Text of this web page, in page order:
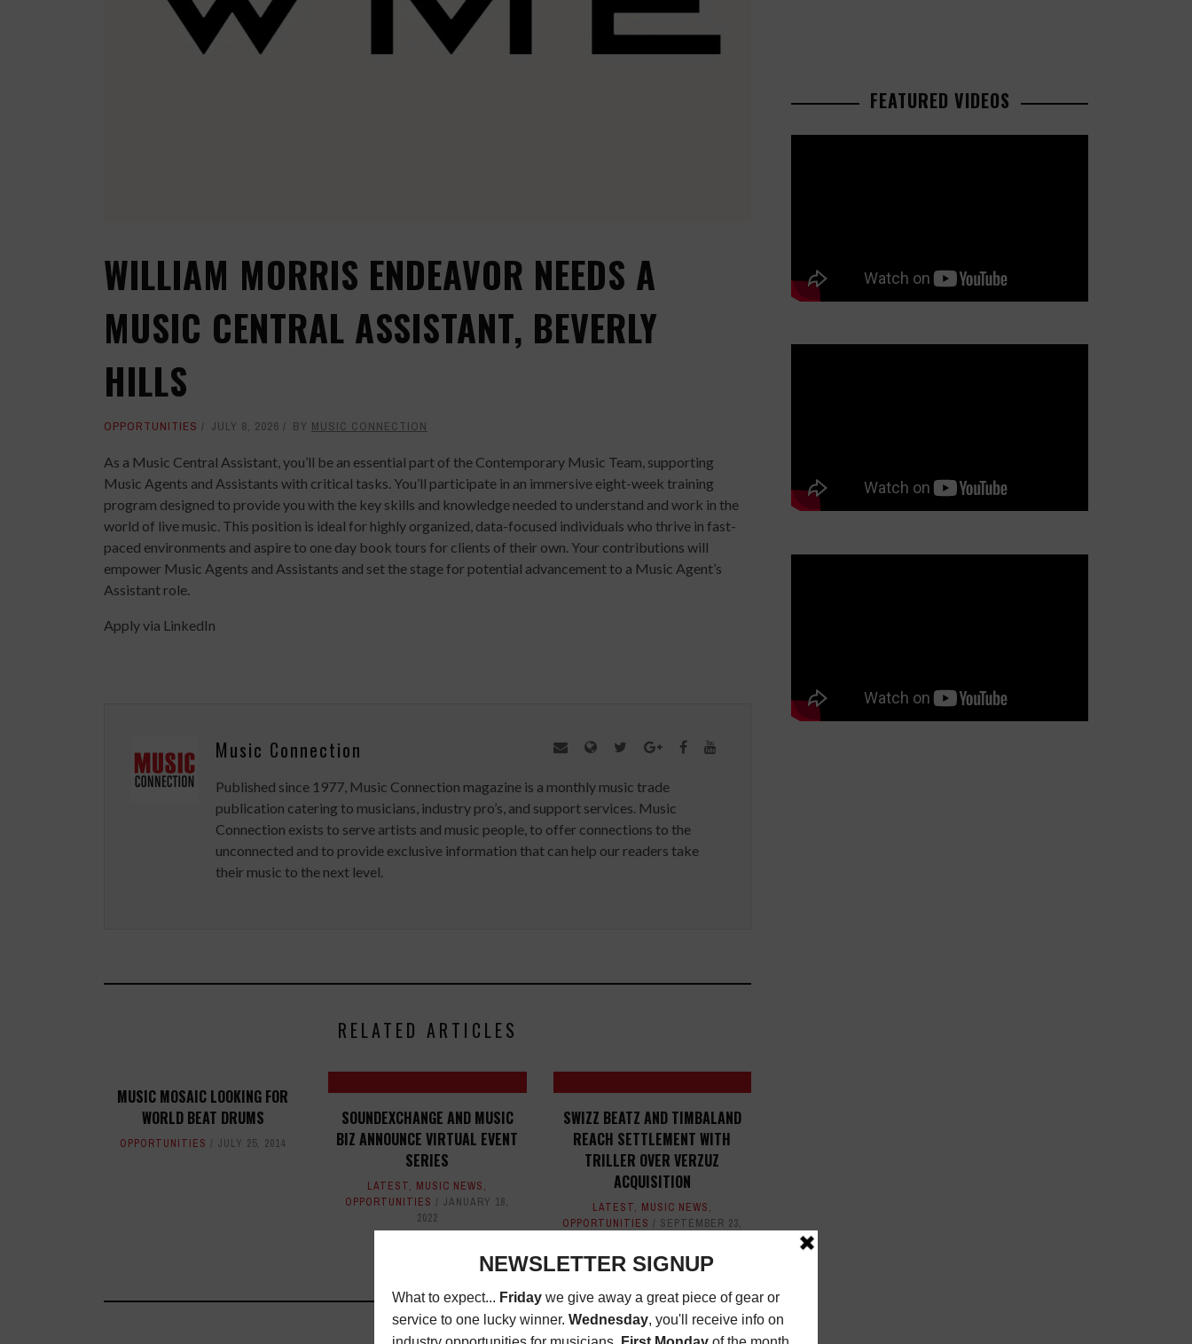
WILLIAM MORRIS ENDEAVOR NEEDS A
MUSIC CENTRAL ASSISTANT, BEVERLY
HILLS
OPPORTUNITIES JULY 8, 2026 BY MUSIC CONNECTION
As a Music Central Assistant, you’ll be an essential part of the Contemporary Music Team, supporting
Music Agents and Assistants with critical tasks. You’ll participate in an immersive eight-week training
program designed to provide you with the key skills and knowledge needed to understand and work in the
world of live music. This position is ideal for highly organized, data-focused individuals who thrive in fast-
paced environments and aspire to one day book tours for clients of their own. Your contributions will
empower Music Agents and Assistants and set the stage for potential advancement to a Music Agent’s
Assistant role.
Apply via LinkedIn
Music Connection
Published since 1977, Music Connection magazine is a monthly music trade
publication catering to musicians, industry pro’s, and support services. Music
Connection exists to serve artists and music people, to offer connections to the
unconnected and to provide exclusive information that can help our readers take
their music to the next level.
RELATED ARTICLES
MUSIC MOSAIC LOOKING FOR
WORLD BEAT DRUMS
OPPORTUNITIES JULY 25, 2014
SOUNDEXCHANGE AND MUSIC
BIZ ANNOUNCE VIRTUAL EVENT
SERIES
LATEST, MUSIC NEWS,
OPPORTUNITIES
JANUARY 18,
2022
SWIZZ BEATZ AND TIMBALAND
REACH SETTLEMENT WITH
TRILLER OVER VERZUZ
ACQUISITION
LATEST, MUSIC NEWS,
OPPORTUNITIES
SEPTEMBER 23,
FEATURED VIDEOS